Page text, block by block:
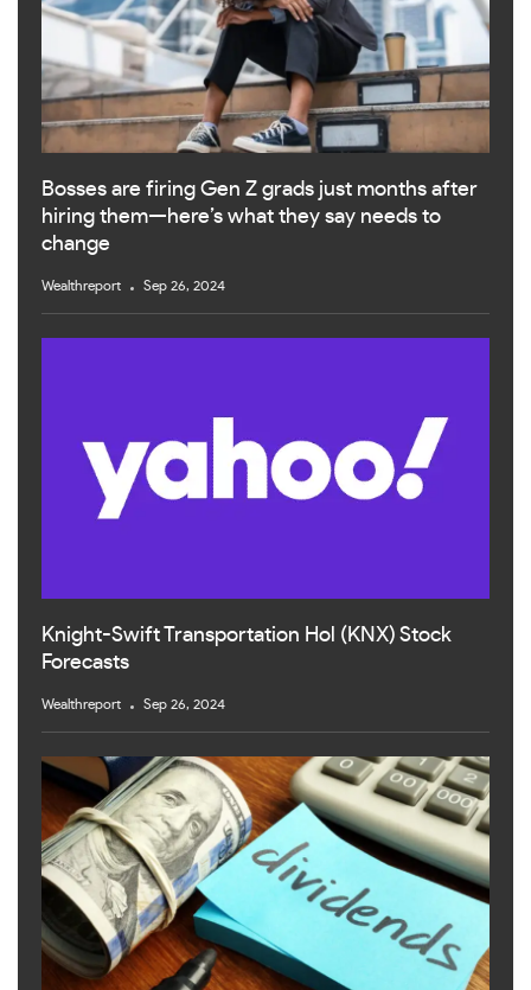
Bosses are firing Gen Z grads just months after
hiring them—here’s what they say needs to
change
Wealthreport Sep 26, 2024
Knight-Swift Transportation Hol (KNX) Stock
Forecasts
Wealthreport Sep 26, 2024